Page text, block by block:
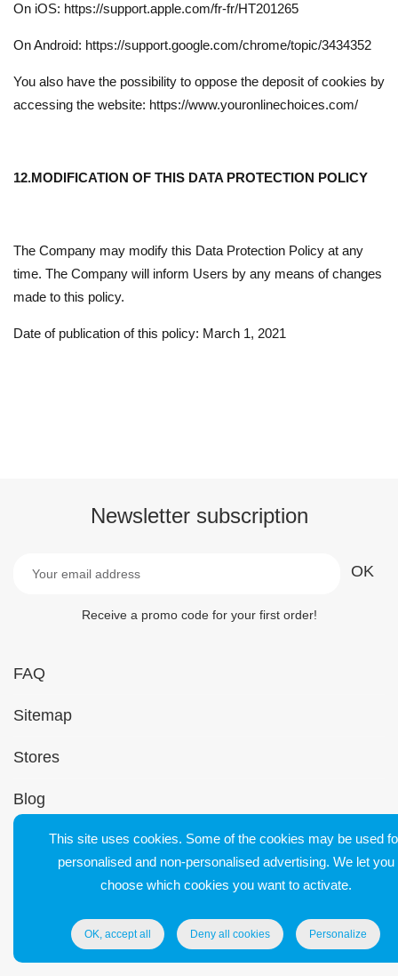
On iOS: https://support.apple.com/fr-fr/HT201265
On Android: https://support.google.com/chrome/topic/3434352
You also have the possibility to oppose the deposit of cookies by
accessing the website: https://www.youronlinechoices.com/
12.MODIFICATION OF THIS DATA PROTECTION POLICY
The Company may modify this Data Protection Policy at any
time. The Company will inform Users by any means of changes
made to this policy.
Date of publication of this policy: March 1, 2021
Newsletter subscription
Receive a promo code for your first order!
FAQ
Sitemap
Stores
Blog
ContactThis site uses cookies. Some of the cookies may be used
personalised and non-personalised advertising. We let you
choose which cookies you want to activate.
OK, accept all Deny all cookies Personalize